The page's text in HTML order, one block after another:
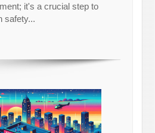
it's a crucial step to
safety...